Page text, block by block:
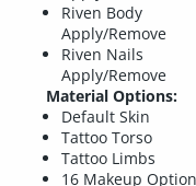
Riven Body
Apply/Remove
Riven Nails
Apply/Remove
Material Options:
Default Skin
Tattoo Torso
Tattoo Limbs
16 Makeup